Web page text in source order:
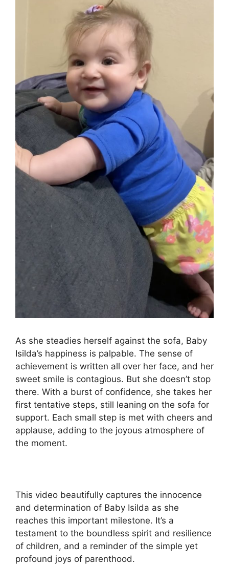
As she steadies herself against the sofa, Baby
Isilda’s happiness is palpable. The sense of
achievement is written all over her face, and her
sweet smile is contagious. But she doesn’t stop
there. With a burst of confidence, she takes her
first tentative steps, still leaning on the sofa for
support. Each small step is met with cheers and
applause, adding to the joyous atmosphere of
the moment.
This video beautifully captures the innocence
and determination of Baby Isilda as she
reaches this important milestone. It’s a
testament to the boundless spirit and resilience
of children, and a reminder of the simple yet
profound joys of parenthood.